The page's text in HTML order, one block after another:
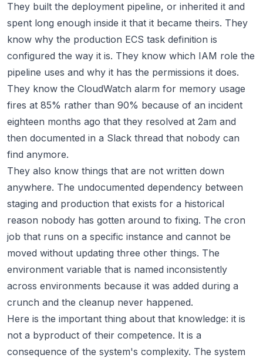
They built the deployment pipeline, or inherited it and
spent long enough inside it that it became theirs. They
know why the production ECS task definition is
configured the way it is. They know which IAM role the
pipeline uses and why it has the permissions it does.
They know the CloudWatch alarm for memory usage
fires at 85% rather than 90% because of an incident
eighteen months ago that they resolved at 2am and
then documented in a Slack thread that nobody can
find anymore.
They also know things that are not written down
anywhere. The undocumented dependency between
staging and production that exists for a historical
reason nobody has gotten around to fixing. The cron
job that runs on a specific instance and cannot be
moved without updating three other things. The
environment variable that is named inconsistently
across environments because it was added during a
crunch and the cleanup never happened.
Here is the important thing about that knowledge: it is
not a byproduct of their competence. It is a
consequence of the system's complexity. The system